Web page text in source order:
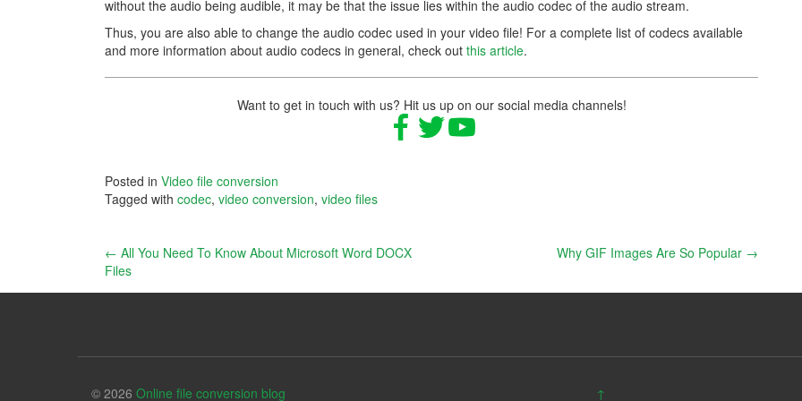
without the audio being audible, it may be that the issue lies within the audio codec of the audio stream.
Thus, you are also able to change the audio codec used in your video file! For a complete list of codecs available
and more information about audio codecs in general, check out this article.
Want to get in touch with us? Hit us up on our social media channels!
Posted in Video file conversion
Tagged with codec, video conversion, video files
Post
navigation
← All You Need To Know About Microsoft Word DOCX
Files
Why GIF Images Are So Popular →
© 2026 Online file conversion blog ↑